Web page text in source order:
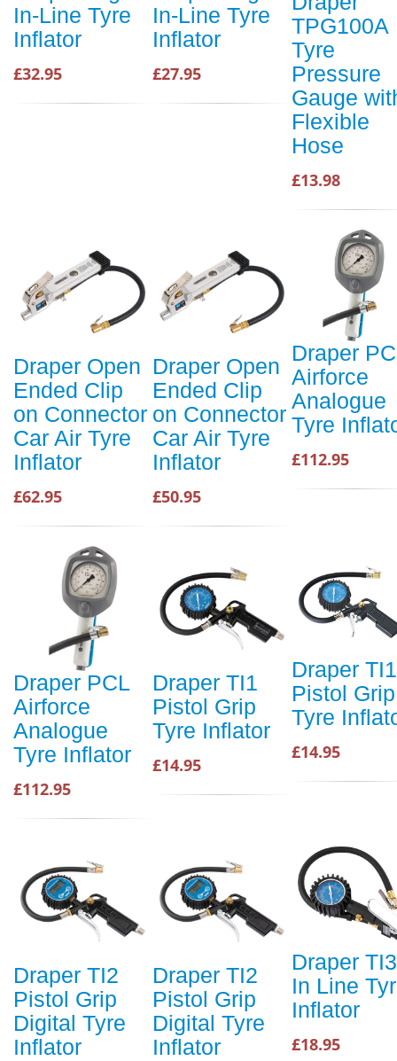
In-Line Tyre
Inflator
£32.95
In-Line Tyre
Inflator
£27.95
TPG100A
Tyre
Pressure
Gauge
Flexible
Hose
£13.98
Draper Open
Ended Clip
on Connector
Car Air Tyre
Inflator
£62.95
Draper Open
Ended Clip
on Connector
Car Air Tyre
Inflator
£50.95
Draper
Airforce
Analogue
Tyre
£112.95
Draper PCL
Airforce
Analogue
Tyre Inflator
£112.95
Draper TI1
Pistol Grip
Tyre Inflator
£14.95
Draper TI1
Pistol Grip
Tyre
£14.95
Draper TI2
Pistol Grip
Digital Tyre
Inflator
Draper TI2
Pistol Grip
Digital Tyre
Inflator
Draper TI3
In Line
Inflator
£18.95